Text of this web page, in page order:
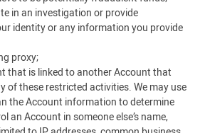
in an investigation or provide
identity or any information you provide
proxy;
that is linked to another Account that
of these restricted activities. We may use
the Account information to determine
an Account in someone else’s name,